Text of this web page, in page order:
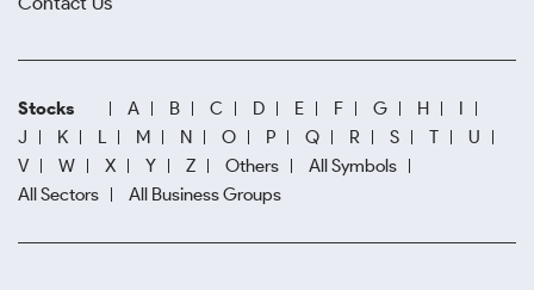
Stocks A B C D E F G H
I
J
K L M N O P Q R S T
U
V
W X Y Z Others
All Symbols
All Sectors
All Business Groups